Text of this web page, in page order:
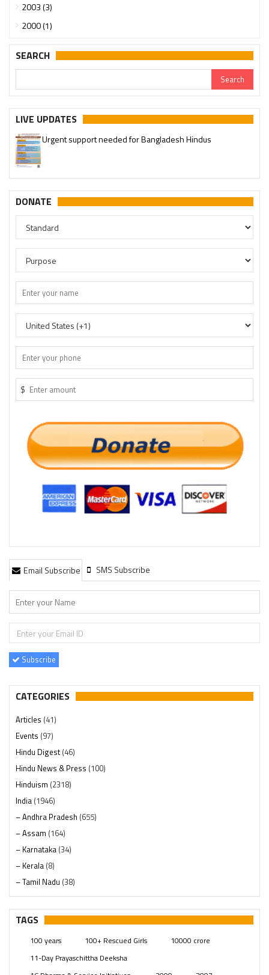
2003 (3)
2000 (1)
SEARCH
LIVE UPDATES
Urgent support needed for Bangladesh Hindus
DONATE
$
Email Subscribe SMS Subscribe
Subscribe
CATEGORIES
Articles (41)
Events (97)
Hindu Digest(46)
Hindu News & Press (100)
Hinduism (2318)
India (1946)
– Andhra Pradesh (655)
– Assam (164)
– Karnataka (34)
– Kerala (8)
– Tamil Nadu (38)
– Telangana(234)
Pages (13)
Swami Paripoornananda (19)
Temples(739)
TAGS
100 years 100+ Rescued Girls
10000 crore
11-Day Prayaschittha Deeksha